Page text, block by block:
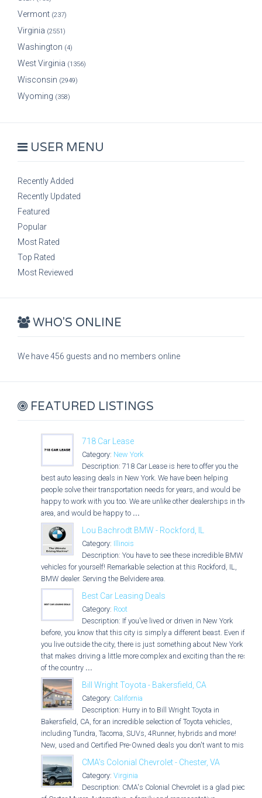
Vermont (237)
Virginia (2551)
Washington (4)
West Virginia (1356)
Wisconsin (2949)
Wyoming (358)
USER MENU
Recently Added
Recently Updated
Featured
Popular
Most Rated
Top Rated
Most Reviewed
WHO'S ONLINE
We have 456 guests and no members online
FEATURED LISTINGS
718 Car Lease
Category: New York
Description: 718 Car Lease is here to offer you the
best auto leasing deals in New York. We have been helping
people solve their transportation needs for years, and would be
happy to work with you too. We are unlike other dealerships in the
area, and would be happy to ...
Lou Bachrodt BMW - Rockford, IL
Category: Illinois
Description: You have to see these incredible BMW
vehicles for yourself! Remarkable selection at this Rockford, IL,
BMW dealer. Serving the Belvidere area.
Best Car Leasing Deals
Category: Root
Description: If you’ve lived or driven in New York
before, you know that this city is simply a different beast. Even if
you live outside the city, there is just something about New York
that makes driving a little more complex and exciting than the rest
of the country ...
Bill Wright Toyota - Bakersfield, CA
Category: California
Description: Hurry in to Bill Wright Toyota in
Bakersfield, CA, for an incredible selection of Toyota vehicles,
including Tundra, Tacoma, SUVs, 4Runner, hybrids and more!
New, used and Certified Pre-Owned deals you don't want to miss!
CMA's Colonial Chevrolet - Chester, VA
Category: Virginia
Description: CMA's Colonial Chevrolet is a glad piece